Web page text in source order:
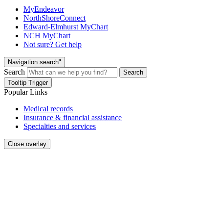
MyEndeavor
NorthShoreConnect
Edward-Elmhurst MyChart
NCH MyChart
Not sure? Get help
Navigation search"
Search
Search
Tooltip Trigger
Popular Links
Medical records
Insurance & financial assistance
Specialties and services
Close overlay